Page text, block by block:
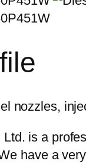
is a
have a